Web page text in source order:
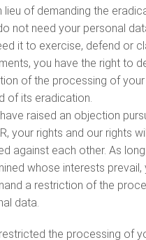
lieu of demanding the
not need your personal
it to exercise, defend or
you have the right to
of the processing of
of its eradication.
raised an objection
your rights and our rights
against each other. As
whose interests prevail,
a restriction of the
data.
the processing of